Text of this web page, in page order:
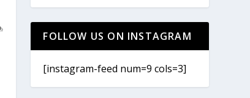
FOLLOW US ON INSTAGRAM
[instagram-feed num=9 cols=3]